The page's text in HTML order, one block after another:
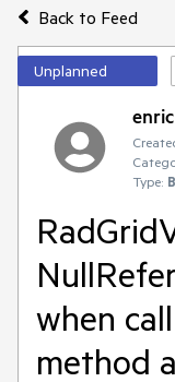
Back to Feed
Unplanned
enric
Type:
when
method